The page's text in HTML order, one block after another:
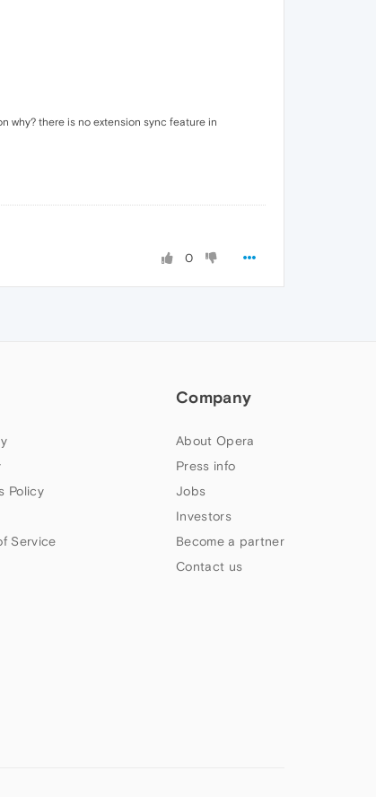
why? there is no extension sync feature in
0
Policy
Service
Company
About Opera
Press info
Jobs
Investors
Become a partner
Contact us